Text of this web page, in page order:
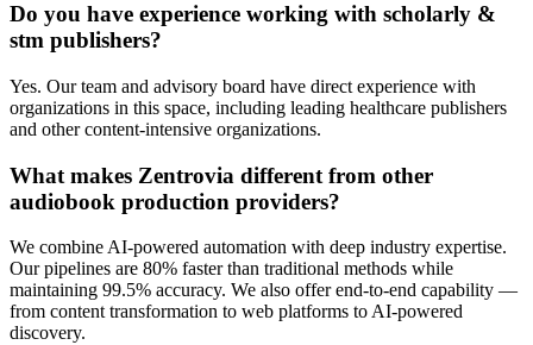
Do you have experience working with scholarly &
stm publishers?
Yes. Our team and advisory board have direct experience with
organizations in this space, including leading healthcare publishers
and other content-intensive organizations.
What makes Zentrovia different from other
audiobook production providers?
We combine AI-powered automation with deep industry expertise.
Our pipelines are 80% faster than traditional methods while
maintaining 99.5% accuracy. We also offer end-to-end capability —
from content transformation to web platforms to AI-powered
discovery.